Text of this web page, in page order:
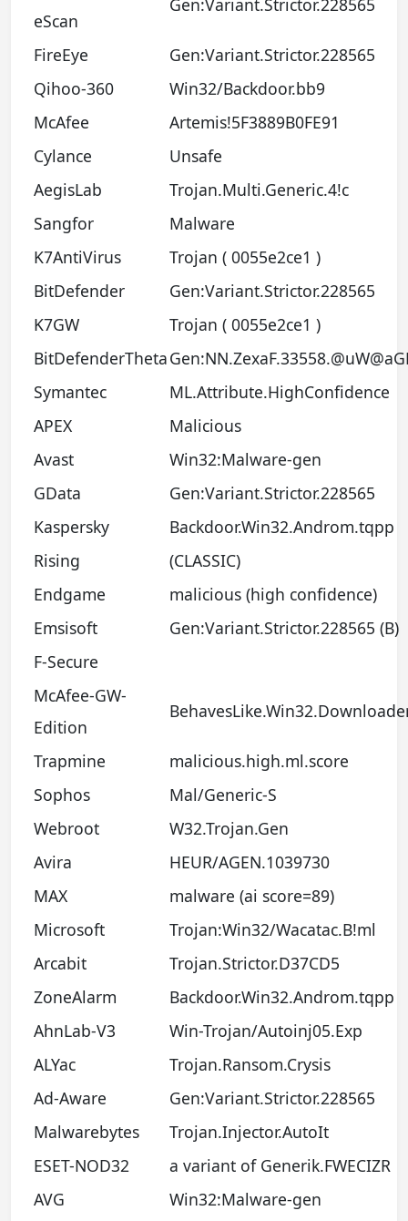
eScan
Gen:Variant.Strictor.228565
FireEye
Gen:Variant.Strictor.228565
Qihoo-360
Win32/Backdoor.bb9
McAfee
Artemis!5F3889B0FE91
Cylance
Unsafe
AegisLab
Trojan.Multi.Generic.4!c
Sangfor
Malware
K7AntiVirus
Trojan ( 0055e2ce1 )
BitDefender
Gen:Variant.Strictor.228565
K7GW
Trojan ( 0055e2ce1 )
BitDefenderTheta
Symantec
ML.Attribute.HighConfidence
APEX
Malicious
Avast
Win32:Malware-gen
GData
Gen:Variant.Strictor.228565
Kaspersky
Backdoor.Win32.Androm.tqpp
Rising
(CLASSIC)
Endgame
malicious (high confidence)
Emsisoft
Gen:Variant.Strictor.228565 (B)
F-Secure
McAfee-GW-
Edition
Trapmine
malicious.high.ml.score
Sophos
Mal/Generic-S
Webroot
W32.Trojan.Gen
Avira
HEUR/AGEN.1039730
MAX
malware (ai score=89)
Microsoft
Trojan:Win32/Wacatac.B!ml
Arcabit
Trojan.Strictor.D37CD5
ZoneAlarm
Backdoor.Win32.Androm.tqpp
AhnLab-V3
Win-Trojan/Autoinj05.Exp
ALYac
Trojan.Ransom.Crysis
Ad-Aware
Gen:Variant.Strictor.228565
Malwarebytes
Trojan.Injector.AutoIt
ESET-NOD32
a variant of Generik.FWECIZR
AVG
Win32:Malware-gen